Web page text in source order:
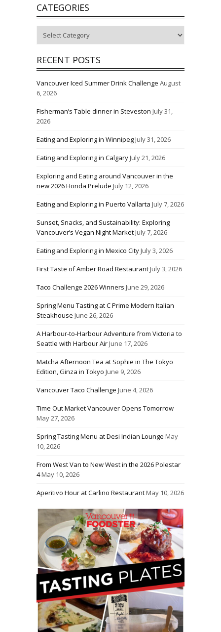
CATEGORIES
RECENT POSTS
Vancouver Iced Summer Drink Challenge August
6, 2026
Fisherman’s Table dinner in Steveston July 31,
2026
Eating and Exploring in WinnipegJuly 31, 2026
Eating and Exploring in CalgaryJuly 21, 2026
Exploring and Eating around Vancouver in the
new 2026 Honda Prelude July 12, 2026
Eating and Exploring in Puerto Vallarta July 7, 2026
Sunset, Snacks, and Sustainability: Exploring
Vancouver’s Vegan Night MarketJuly 7, 2026
Eating and Exploring in Mexico CityJuly 3, 2026
First Taste of Amber Road RestaurantJuly 3, 2026
Taco Challenge 2026 Winners June 29, 2026
Spring Menu Tasting at C Prime Modern Italian
Steakhouse June 26, 2026
A Harbour-to-Harbour Adventure from Victoria to
Seattle with Harbour AirJune 17, 2026
Matcha Afternoon Tea at Sophie in The Tokyo
Edition, Ginza in Tokyo June 9, 2026
Vancouver Taco Challenge June 4, 2026
Time Out Market Vancouver Opens Tomorrow
May 27, 2026
Spring Tasting Menu at Desi Indian Lounge May
10, 2026
From West Van to New West in the 2026 Polestar
4May 10, 2026
Aperitivo Hour at Carlino RestaurantMay 10, 2026